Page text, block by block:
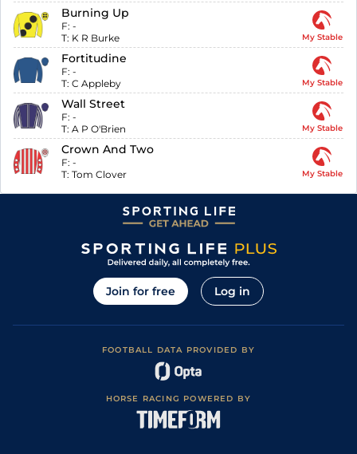
Burning Up
F: -
T: K R Burke My Stable
Fortitudine
F: -
T: C Appleby My Stable
Wall Street
F: -
T: A P O'Brien My Stable
Crown And Two
F: -
T: Tom Clover My Stable
Join for free Log in
FOOTBALL DATA PROVIDED BY
HORSE RACING POWERED BY